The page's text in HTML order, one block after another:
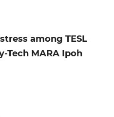
among TESL
Tech MARA Ipoh